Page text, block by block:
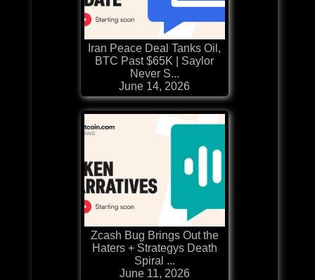
Iran Peace Deal Tanks Oil,
BTC Past $65K | Saylor
Never S...
June 14, 2026
Zcash Bug Brings Out the
Haters + Strategys Death
Spiral ...
June 11, 2026